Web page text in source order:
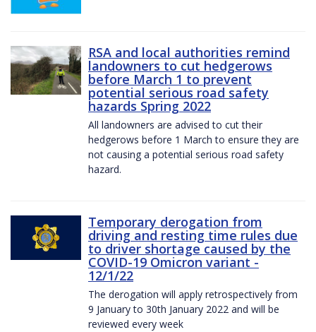
RSA and local authorities remind
landowners to cut hedgerows
before March 1 to prevent
potential serious road safety
hazards Spring 2022
All landowners are advised to cut their
hedgerows before 1 March to ensure they are
not causing a potential serious road safety
hazard.
Temporary derogation from
driving and resting time rules due
to driver shortage caused by the
COVID-19 Omicron variant -
12/1/22
The derogation will apply retrospectively from
9 January to 30th January 2022 and will be
reviewed every week